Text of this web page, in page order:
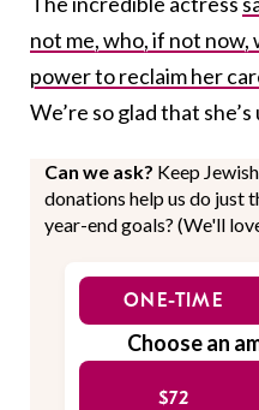
not me, who, if not now,
power to reclaim her
We’re so glad that
Can we ask? Keep
donations help us do just
year-end goals? (We'll
ONE-TIME
Choose an
$72